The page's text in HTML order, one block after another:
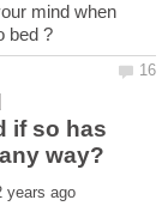
mind when
if so has